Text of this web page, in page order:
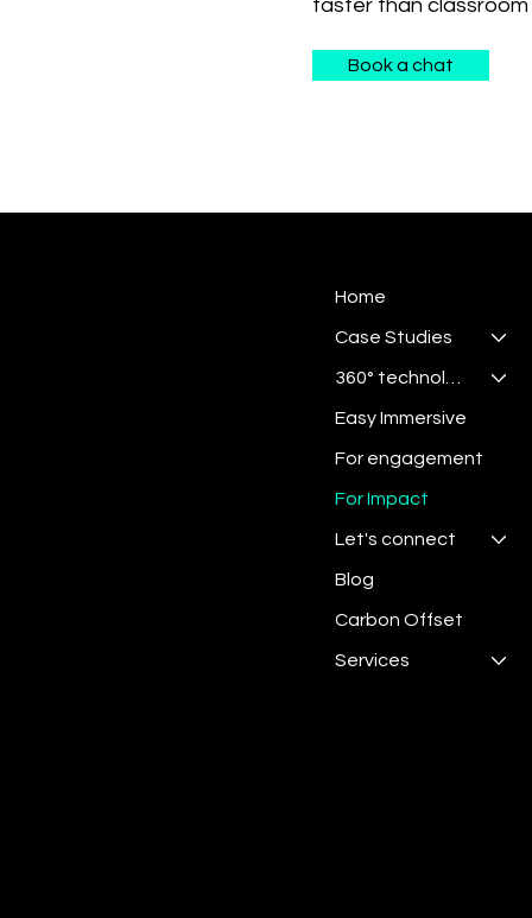
faster than classroom
Book a chat
Home
Case Studies
Easy Immersive
For engagement
For Impact
Let's connect
Blog
Carbon Offset
Services